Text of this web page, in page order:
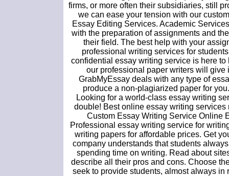
firms, or more often their subsidiaries, still
we can ease your tension with our
Essay Editing Services. Academic
with the preparation of assignments and
their field. The best help with your
professional writing services for
confidential essay writing service is here
our professional paper writers will give
GrabMyEssay deals with any type of
produce a non-plagiarized paper for
Looking for a world-class essay writing
double! Best online essay writing
Custom Essay Writing Service Online
Professional essay writing service for
writing papers for affordable prices. Get
company understands that students
spending time on writing. Read about
describe all their pros and cons. Choose
seek to provide students, almost always in